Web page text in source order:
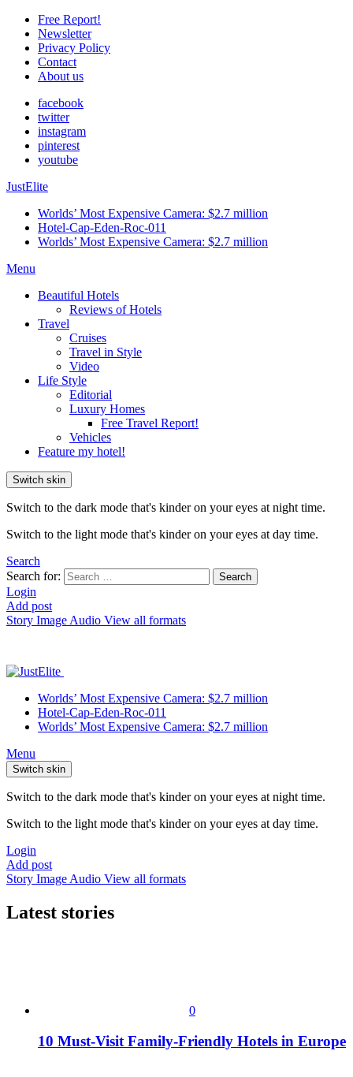
Free Report!
Newsletter
Privacy Policy
Contact
About us
facebook
twitter
instagram
pinterest
youtube
JustElite
Worlds’ Most Expensive Camera: $2.7 million
Hotel-Cap-Eden-Roc-011
Worlds’ Most Expensive Camera: $2.7 million
Menu
Beautiful Hotels
Reviews of Hotels
Travel
Cruises
Travel in Style
Video
Life Style
Editorial
Luxury Homes
Free Travel Report!
Vehicles
Feature my hotel!
Switch skin
Switch to the dark mode that's kinder on your eyes at night time.
Switch to the light mode that's kinder on your eyes at day time.
Search
Search for:
Search
Login
Add post
Story Image Audio View all formats
Worlds’ Most Expensive Camera: $2.7 million
Hotel-Cap-Eden-Roc-011
Worlds’ Most Expensive Camera: $2.7 million
Menu
Switch skin
Switch to the dark mode that's kinder on your eyes at night time.
Switch to the light mode that's kinder on your eyes at day time.
Login
Add post
Story Image Audio View all formats
Latest stories
0
10 Must-Visit Family-Friendly Hotels in Europe